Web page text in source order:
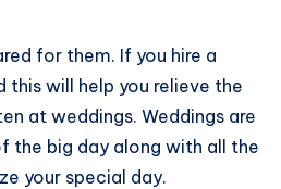
for them. If you hire a
will help you relieve the
at weddings. Weddings are
the big day along with all the
your special day.